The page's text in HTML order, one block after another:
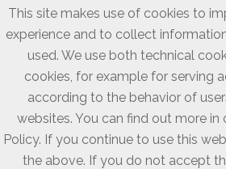
This site makes use of cookies to
experience and to collect
used. We use both technical
cookies, for example for serving
according to the behavior of
websites. You can find out more
Policy. If you continue to use this
the above. If you do not accept